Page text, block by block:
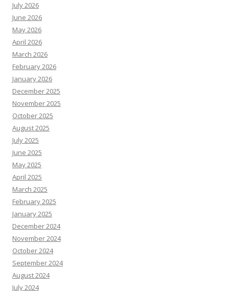
July 2026
June 2026
May 2026
April 2026
March 2026
February 2026
January 2026
December 2025
November 2025
October 2025
August 2025
July 2025
June 2025
May 2025
April 2025
March 2025
February 2025
January 2025
December 2024
November 2024
October 2024
September 2024
August 2024
July 2024